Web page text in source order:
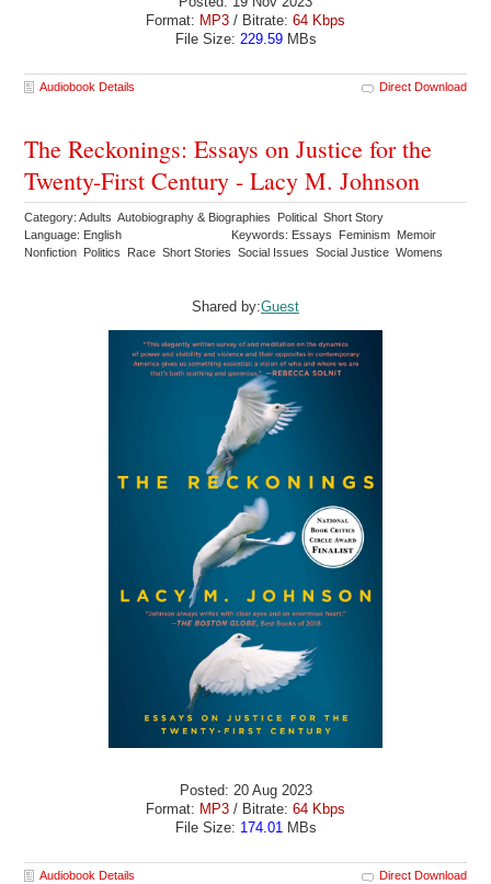
Format: MP3 / Bitrate: 64 Kbps
File Size: 229.59MBs
Audiobook Details Direct Download
The Reckonings: Essays on Justice for the
Twenty-First Century - Lacy M. Johnson
Category: Adults Autobiography & Biographies Political Short Story
Language: English
Keywords: Essays Feminism Memoir
Nonfiction Politics Race Short Stories Social Issues Social Justice Womens
Shared by:Guest
Posted: 20 Aug 2023
Format: MP3 / Bitrate: 64 Kbps
File Size: 174.01MBs
Audiobook Details Direct Download